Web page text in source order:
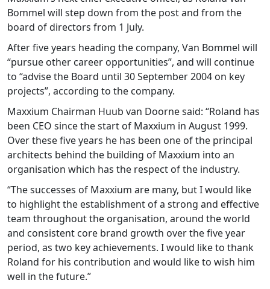
Bommel will step down from the post and from the
board of directors from 1 July.
After five years heading the company, Van Bommel will
“pursue other career opportunities”, and will continue
to “advise the Board until 30 September 2004 on key
projects”, according to the company.
Maxxium Chairman Huub van Doorne said: “Roland has
been CEO since the start of Maxxium in August 1999.
Over these five years he has been one of the principal
architects behind the building of Maxxium into an
organisation which has the respect of the industry.
“The successes of Maxxium are many, but I would like
to highlight the establishment of a strong and effective
team throughout the organisation, around the world
and consistent core brand growth over the five year
period, as two key achievements. I would like to thank
Roland for his contribution and would like to wish him
well in the future.”